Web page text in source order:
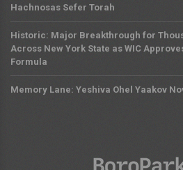
Hachnosas Sefer Torah
Historic: Major Breakthrough for
Across New York State as WIC
Formula
Memory Lane: Yeshiva Ohel Yaakov